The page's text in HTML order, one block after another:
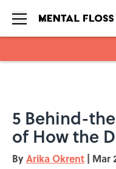
5 Behind-
of How the
ByArika Okrent | Mar